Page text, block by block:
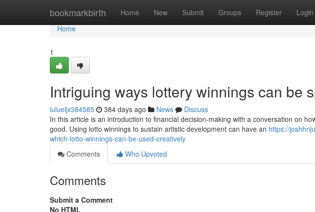
bookmarkbirth Home New Submit Groups Register Login
Home
Home
1
Intriguing ways lottery winnings can be
lulueljx384585 384 days ago News
Discuss
In this article is an introduction to financial decision-making with a conversation on
good. Using lotto winnings to sustain artistic development can have an https://
which-lotto-winnings-can-be-used-creatively
Comments
Who Upvoted
Comments
Submit a Comment
No HTML